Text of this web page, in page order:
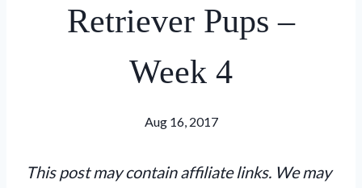
Retriever Pups –
Week 4
Aug 16, 2017
This post may contain affiliate links. We may